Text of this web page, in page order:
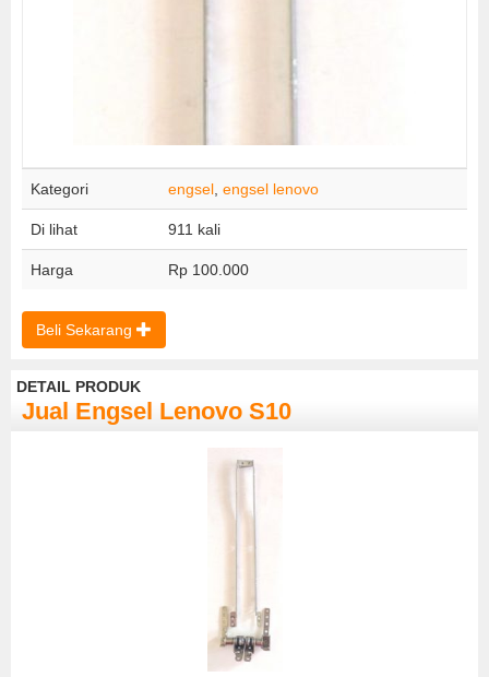
Kategori engsel, engsel lenovo
Di lihat 911 kali
Harga Rp 100.000
Beli Sekarang
DETAIL PRODUK
Jual Engsel Lenovo S10